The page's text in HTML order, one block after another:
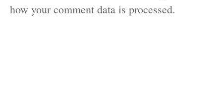
how your comment data is processed.